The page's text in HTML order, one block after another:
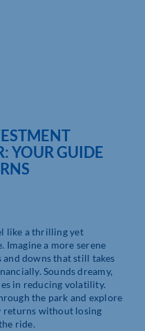
YOUR GUIDE
like a thrilling yet
a more serene
downs that still takes
Sounds dreamy,
in reducing volatility.
the park and explore
returns without losing
ride.